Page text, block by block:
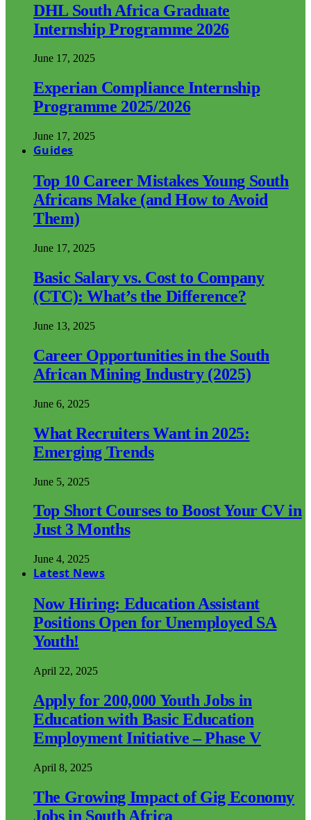
DHL South Africa Graduate
Internship Programme 2026
June 17, 2025
Experian Compliance Internship
Programme 2025/2026
June 17, 2025
Guides
Top 10 Career Mistakes Young South
Africans Make (and How to Avoid
Them)
June 17, 2025
Basic Salary vs. Cost to Company
(CTC): What’s the Difference?
June 13, 2025
Career Opportunities in the South
African Mining Industry (2025)
June 6, 2025
What Recruiters Want in 2025:
Emerging Trends
June 5, 2025
Top Short Courses to Boost Your CV in
Just 3 Months
June 4, 2025
Latest News
Now Hiring: Education Assistant
Positions Open for Unemployed SA
Youth!
April 22, 2025
Apply for 200,000 Youth Jobs in
Education with Basic Education
Employment Initiative – Phase V
April 8, 2025
The Growing Impact of Gig Economy
Jobs in South Africa